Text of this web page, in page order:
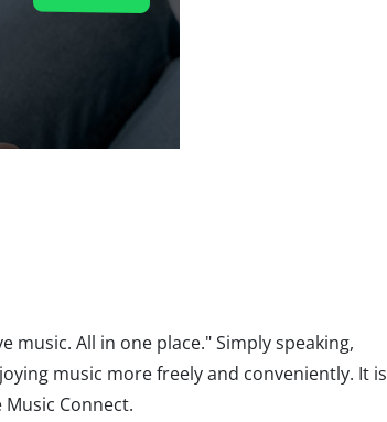
music. All in one place." Simply speaking,
music more freely and conveniently. It is
Connect.